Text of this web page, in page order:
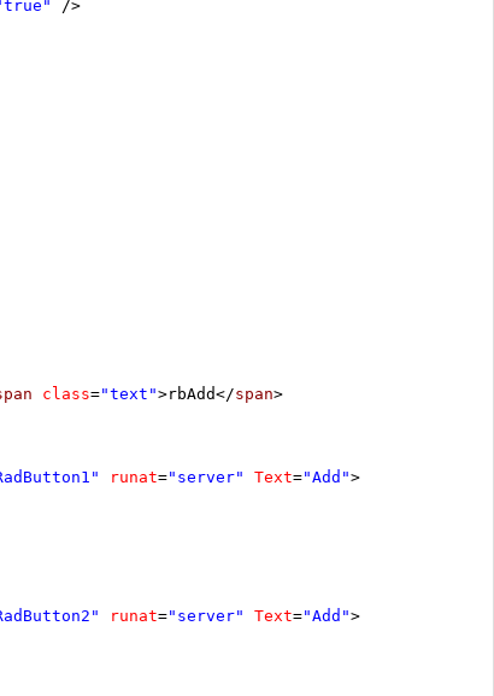
/>
class="text">rbAdd</span>
runat="server" Text="Add">
runat="server" Text="Add">